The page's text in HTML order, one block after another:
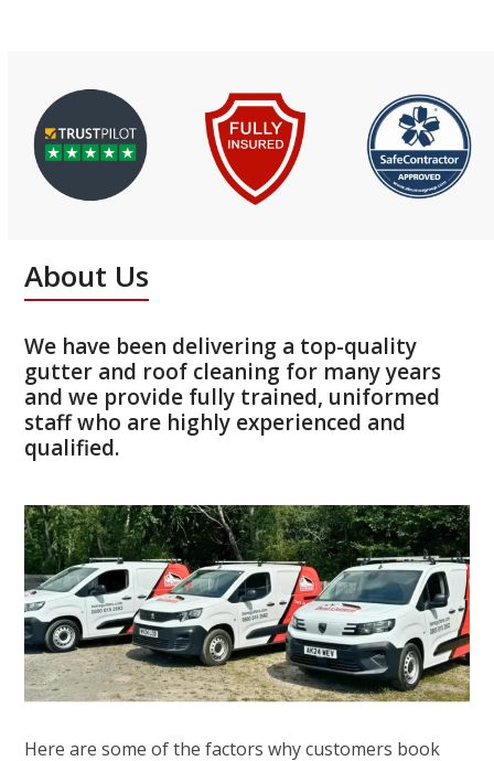
About Us
We have been delivering a top-quality
gutter and roof cleaning for many years
and we provide fully trained, uniformed
staff who are highly experienced and
qualified.
Here are some of the factors why customers book